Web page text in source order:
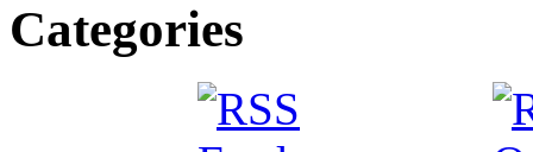
Categories